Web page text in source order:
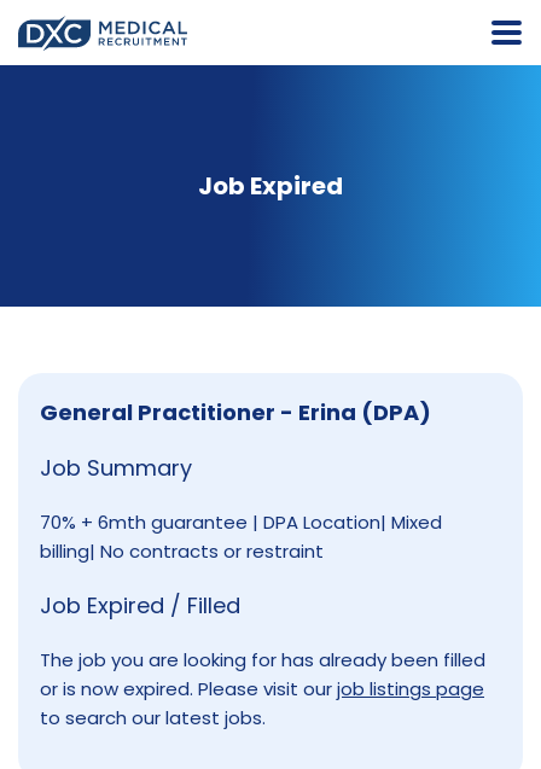
Job Expired
General Practitioner - Erina (DPA)
Job Summary
70% + 6mth guarantee | DPA Location| Mixed
billing| No contracts or restraint
Job Expired / Filled
The job you are looking for has already been filled
or is now expired. Please visit ourjob listings page
to search our latest jobs.